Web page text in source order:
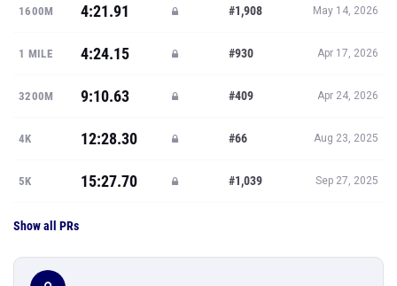
1600M 4:21.91 #1,908 May 14, 2026
1 MILE 4:24.15 #930 Apr 17, 2026
3200M 9:10.63 #409 Apr 24, 2026
4K 12:28.30 #66 Aug 23, 2025
5K 15:27.70 #1,039 Sep 27, 2025
Show all PRs